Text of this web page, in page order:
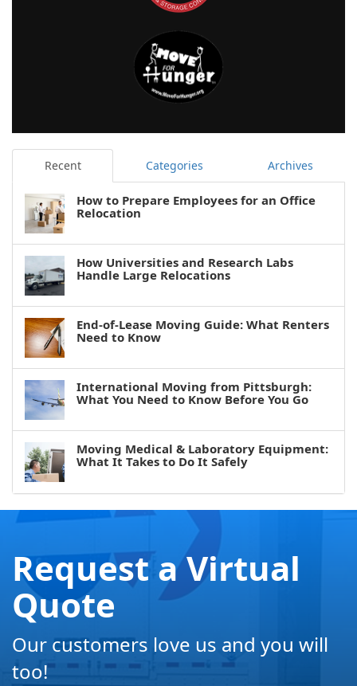
Recent Categories Archives
How to Prepare Employees for an Office
Relocation
How Universities and Research Labs
Handle Large Relocations
End-of-Lease Moving Guide: What Renters
Need to Know
International Moving from Pittsburgh:
What You Need to Know Before You Go
Moving Medical & Laboratory Equipment:
What It Takes to Do It Safely
Request a Virtual
Quote
Our customers love us and you will
too!